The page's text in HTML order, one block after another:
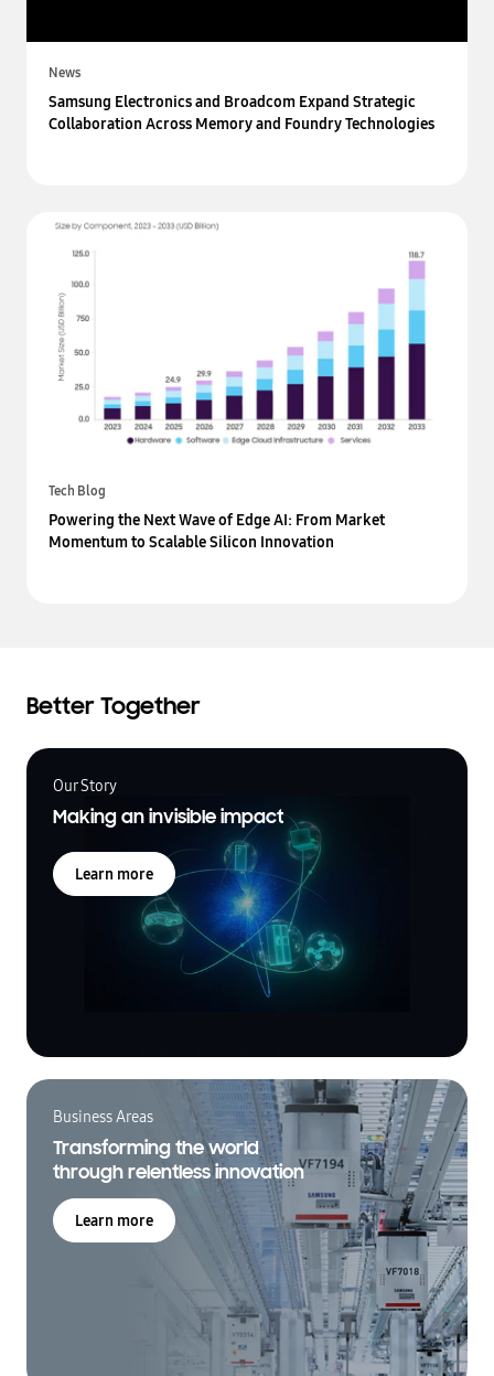
News
Samsung Electronics and Broadcom Expand Strategic
Collaboration Across Memory and Foundry Technologies
Tech Blog
Powering the Next Wave of Edge AI: From Market
Momentum to Scalable Silicon Innovation
Better Together
Our Story
Making an invisible impact
Learn more
Business Areas
Transforming the world
through relentless innovation
Learn more